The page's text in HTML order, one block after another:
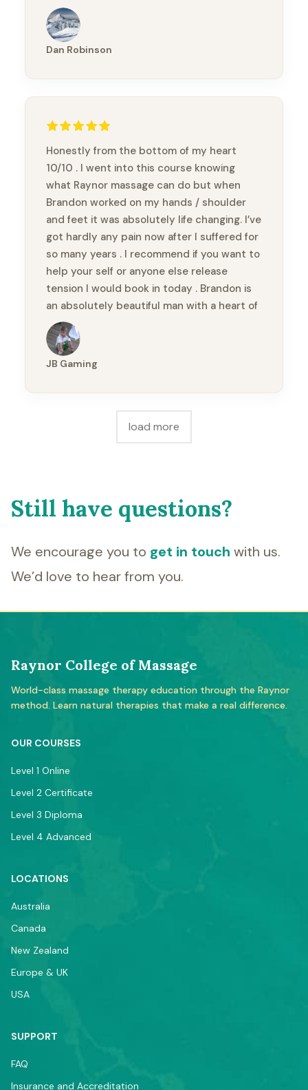
better after all the massage practice we
did LOL
Dan Robinson
Honestly from the bottom of my heart
10/10 . I went into this course knowing
what Raynor massage can do but when
Brandon worked on my hands / shoulder
and feet it was absolutely life changing. I’ve
got hardly any pain now after I suffered for
so many years . I recommend if you want to
help your self or anyone else release
tension I would book in today . Brandon is
an absolutely beautiful man with a heart of
gold & so knowledgeable. Thankyou
Brandon xx
JB Gaming
load more
Still have questions?
We encourage you to get in touch with us.
We’d love to hear from you.
Raynor College of Massage
World-class massage therapy education through the Raynor
method. Learn natural therapies that make a real difference.
OUR COURSES
Level 1 Online
Level 2 Certificate
Level 3 Diploma
Level 4 Advanced
LOCATIONS
Australia
Canada
New Zealand
Europe & UK
USA
SUPPORT
FAQ
Insurance and Accreditation